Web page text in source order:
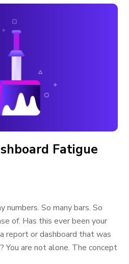
Fatigue
numbers. So many bars. So
of. Has this ever been your
report or dashboard that was
You are not alone. The concept